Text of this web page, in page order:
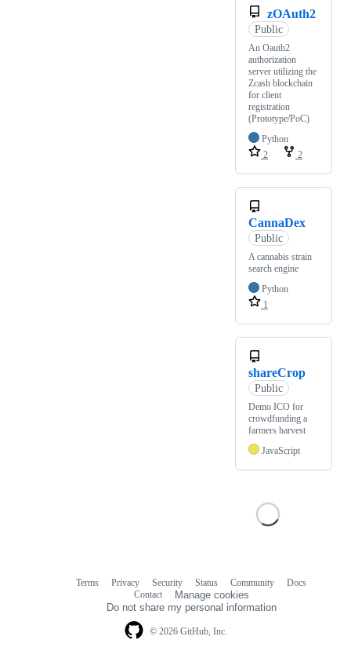
zOAuth2
Public
An Oauth2
authorization
server utilizing the
Zcash blockchain
for client
registration
(Prototype/PoC)
Python
2
2
CannaDex
Public
A cannabis strain
search engine
Python
1
shareCrop
Public
Demo ICO for
crowdfunding a
farmers harvest
JavaScript
© 2026 GitHub, Inc.
Terms Privacy Security Status Community
Docs
Contact
Manage cookies
Do not share my personal information